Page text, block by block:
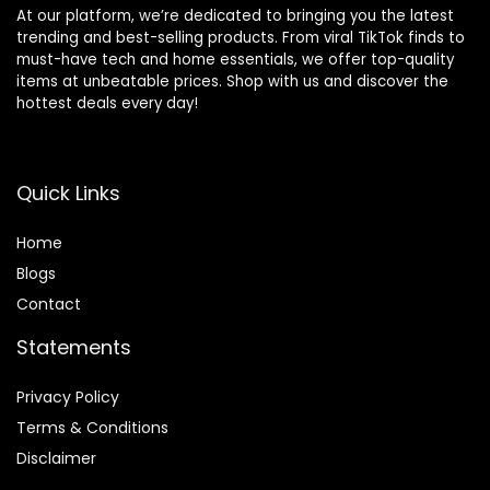
At our platform, we’re dedicated to bringing you the latest
trending and best-selling products. From viral TikTok finds to
must-have tech and home essentials, we offer top-quality
items at unbeatable prices. Shop with us and discover the
hottest deals every day!
Quick Links
Home
Blogs
Contact
Statements
Privacy Policy
Terms & Conditions
Disclaimer